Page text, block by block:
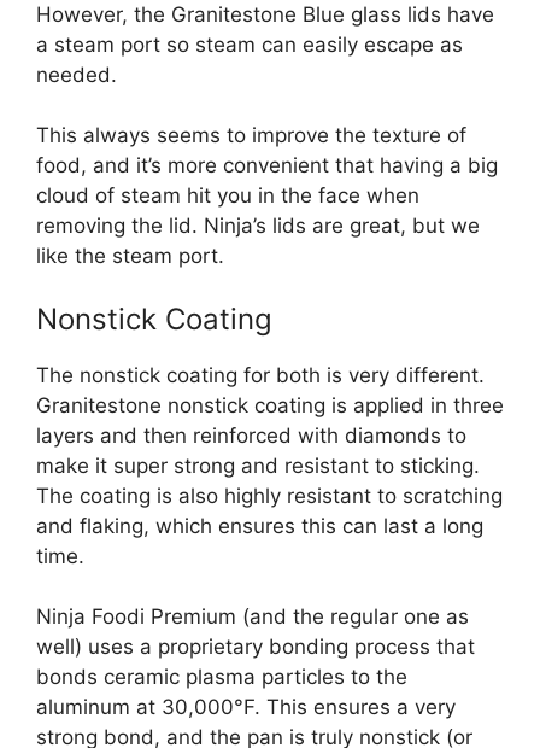
However, the Granitestone Blue glass lids have
a steam port so steam can easily escape as
needed.
This always seems to improve the texture of
food, and it’s more convenient that having a big
cloud of steam hit you in the face when
removing the lid. Ninja’s lids are great, but we
like the steam port.
Nonstick Coating
The nonstick coating for both is very different.
Granitestone nonstick coating is applied in three
layers and then reinforced with diamonds to
make it super strong and resistant to sticking.
The coating is also highly resistant to scratching
and flaking, which ensures this can last a long
time.
Ninja Foodi Premium (and the regular one as
well) uses a proprietary bonding process that
bonds ceramic plasma particles to the
aluminum at 30,000°F. This ensures a very
strong bond, and the pan is truly nonstick (or